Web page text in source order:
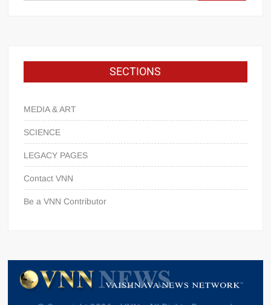
SECTIONS
MEDIA & ART
SCIENCE
LEGACY PAGES
Contact VNN
Be a VNN Contributor